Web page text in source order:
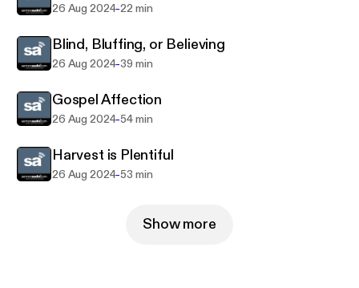
26 Aug 2024-22 min
Blind, Bluffing, or Believing
26 Aug 2024-39 min
Gospel Affection
26 Aug 2024-54 min
Harvest is Plentiful
26 Aug 2024-53 min
Show more